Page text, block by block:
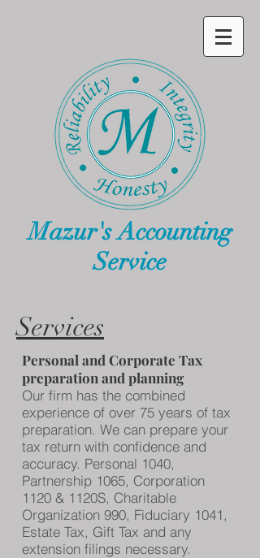
Mazur's Accounting
Service
Services
Personal and Corporate Tax
preparation and planning
Our firm has the combined
experience of over 75 years of tax
preparation. We can prepare your
tax return with confidence and
accuracy. Personal 1040,
Partnership 1065, Corporation
1120 & 1120S, Charitable
Organization 990, Fiduciary 1041,
Estate Tax, Gift Tax and any
extension filings necessary.